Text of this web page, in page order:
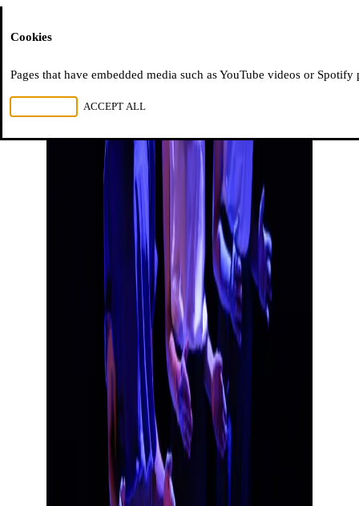
Cookies
Pages that have embedded media such as YouTube videos or
ACCEPT ALL